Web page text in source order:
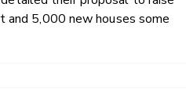
5,000 new houses some